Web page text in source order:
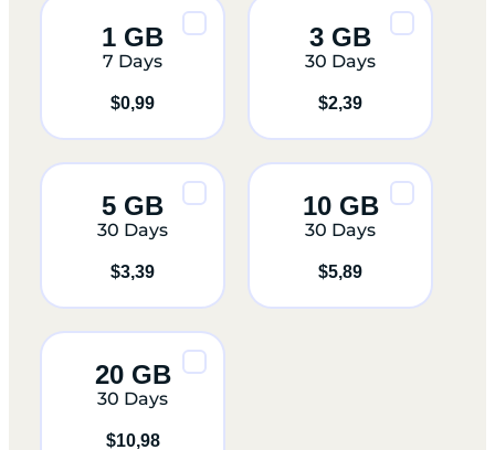
1 GB
$0,99
7 Days
3 GB
$2,39
30 Days
5 GB
$3,39
30 Days
10 GB
$5,89
30 Days
20 GB
$10,98
30 Days